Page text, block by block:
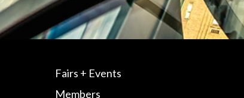
Fairs + Events
Members